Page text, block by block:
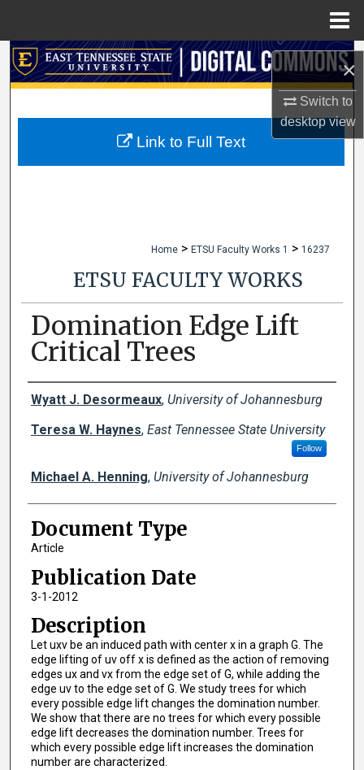
×
Switch to
desktopview
Search
My Account
Home > ETSU Faculty Works 1 > 16237
ETSU FACULTY WORKS
Domination Edge Lift
Critical Trees
Creator(s)
Wyatt J. Desormeaux, University of Johannesburg
Teresa W. Haynes, East Tennessee State University
Follow
Michael A. Henning, University of Johannesburg
Document Type
Article
Publication Date
3-1-2012
Description
Let uxv be an induced path with center x in a graph G. The
edge lifting of uv off x is defined as the action of removing
edges ux and vx from the edge set of G, while adding the
edge uv to the edge set of G. We study trees for which
every possible edge lift changes the domination number.
We show that there are no trees for which every possible
edge lift decreases the domination number. Trees for
which every possible edge lift increases the domination
number are characterized.
Link to Full Text